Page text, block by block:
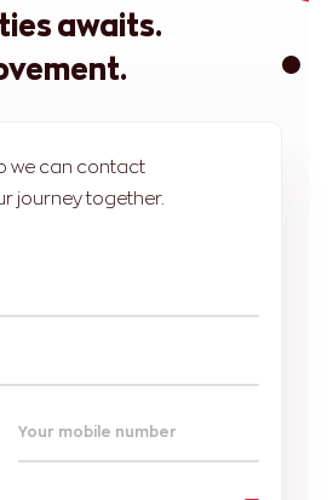
awaits.
we can contact
journey together.